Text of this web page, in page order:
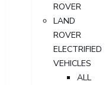
ROVER
LAND
ROVER
ELECTRIFIED
VEHICLES
ALL